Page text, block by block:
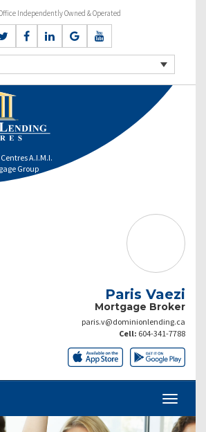
Independently Owned & Operated
A.I.M.I.
Group
Paris Vaezi
Mortgage Broker
paris.v@dominionlending.ca
Cell: 604-341-7788